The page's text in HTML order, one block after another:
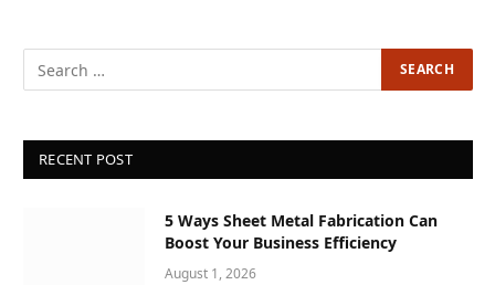
RECENT POST
5 Ways Sheet Metal Fabrication Can
Boost Your Business Efficiency
August 1, 2026